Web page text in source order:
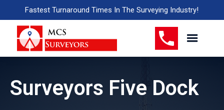
Fastest Turnaround Times In The Surveying Industry!
Surveyors Five Dock